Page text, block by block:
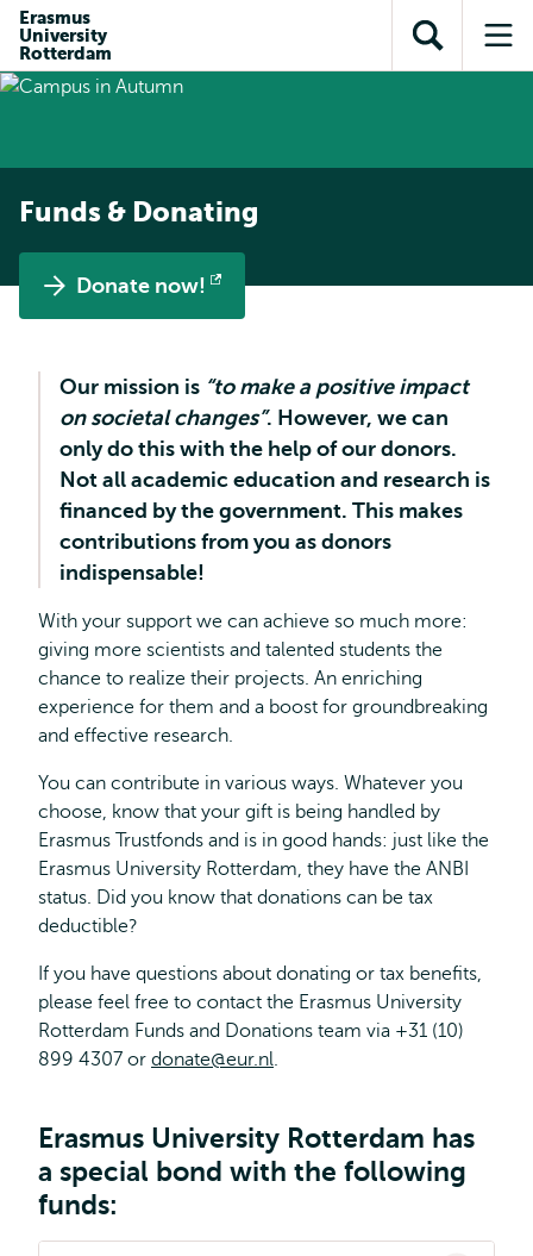
content
search
subnavigation
Erasmus
University
Rotterdam
Open
search
Funds & Donating
Donate now!
Opens
Our mission is “to make a positive impact
on societal changes”. However, we can
only do this with the help of our donors.
Not all academic education and research is
financed by the government. This makes
contributions from you as donors
indispensable!
With your support we can achieve so much more:
giving more scientists and talented students the
chance to realize their projects. An enriching
experience for them and a boost for groundbreaking
and effective research.
You can contribute in various ways. Whatever you
choose, know that your gift is being handled by
Erasmus Trustfonds and is in good hands: just like the
Erasmus University Rotterdam, they have the ANBI
status. Did you know that donations can be tax
deductible?
If you have questions about donating or tax benefits,
please feel free to contact the Erasmus University
Rotterdam Funds and Donations team via +31 (10)
899 4307 or donate@eur.nl.
Erasmus University Rotterdam has
a special bond with the following
funds: